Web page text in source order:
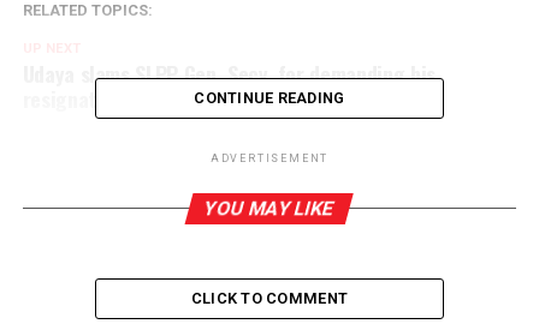
RELATED TOPICS:
Udaya slams SLPP Gen. Secy. for demanding his
resignation over fuel price hikes
Port City Economic Commission Bill sails through
CONTINUE READING
ADVERTISEMENT
YOU MAY LIKE
CLICK TO COMMENT